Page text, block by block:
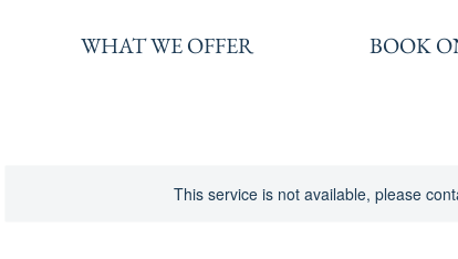
WHAT WE OFFER BOOK
This service is not available, please